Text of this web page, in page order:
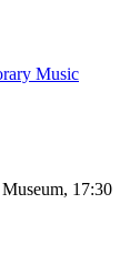
Music
17:30